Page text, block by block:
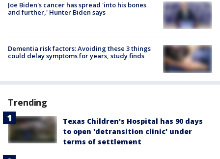
Joe Biden's cancer has spread 'into his bones
and further,' Hunter Biden says
Dementia risk factors: Avoiding these 3 things
could delay symptoms for years, study finds
Trending
Texas Children's Hospital has 90 days
to open 'detransition clinic' under
terms of settlement